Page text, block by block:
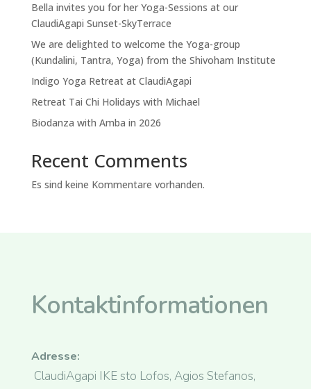
Bella invites you for her Yoga-Sessions at our
ClaudiAgapi Sunset-SkyTerrace
We are delighted to welcome the Yoga-group
(Kundalini, Tantra, Yoga) from the Shivoham Institute
Indigo Yoga Retreat at ClaudiAgapi
Retreat Tai Chi Holidays with Michael
Biodanza with Amba in 2026
Recent Comments
Es sind keine Kommentare vorhanden.
Kontaktinformationen
Adresse:
ClaudiAgapi IKE sto Lofos, Agios Stefanos,